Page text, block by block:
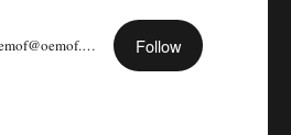
@oemof@oemof.org Follow